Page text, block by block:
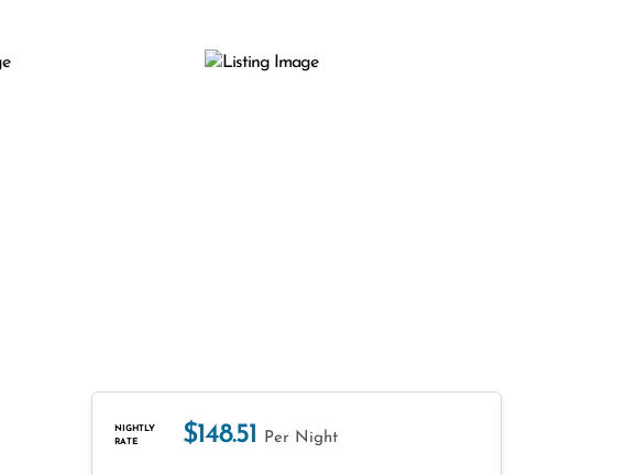
NIGHTLY
RATE
$148.51 Per Night